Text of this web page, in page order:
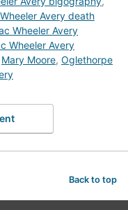
Avery death
Wheeler Avery
Wheeler Avery
Mary Moore, Oglethorpe
Back to top